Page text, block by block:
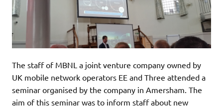
The staff of MBNL a joint venture company owned by
UK mobile network operators EE and Three attended a
seminar organised by the company in Amersham. The
aim of this seminar was to inform staff about new